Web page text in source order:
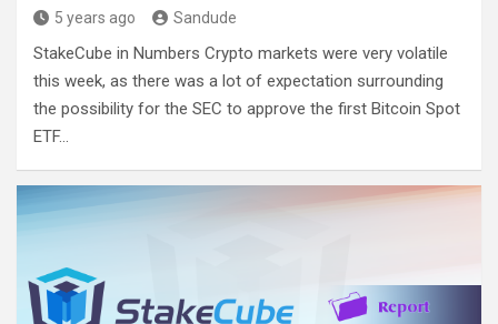
5 years ago Sandude
StakeCube in Numbers Crypto markets were very volatile
this week, as there was a lot of expectation surrounding
the possibility for the SEC to approve the first Bitcoin Spot
ETF…